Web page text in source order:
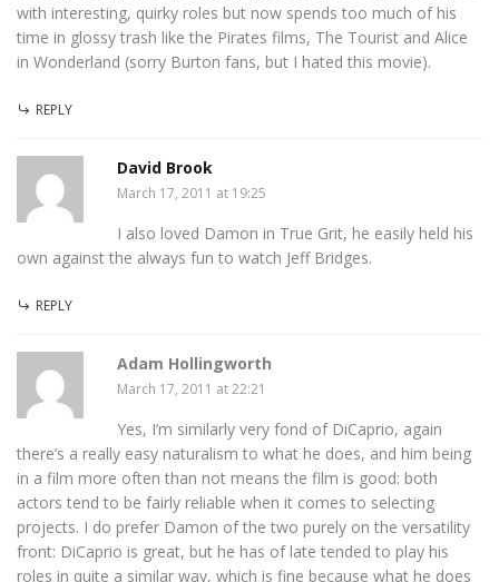
with interesting, quirky roles but now spends too much of his
time in glossy trash like the Pirates films, The Tourist and Alice
in Wonderland (sorry Burton fans, but I hated this movie).
REPLY
David Brook
March 17, 2011 at 19:25
I also loved Damon in True Grit, he easily held his
own against the always fun to watch Jeff Bridges.
REPLY
Adam Hollingworth
March 17, 2011 at 22:21
Yes, I’m similarly very fond of DiCaprio, again
there’s a really easy naturalism to what he does, and him being
in a film more often than not means the film is good: both
actors tend to be fairly reliable when it comes to selecting
projects. I do prefer Damon of the two purely on the versatility
front: DiCaprio is great, but he has of late tended to play his
roles in quite a similar way, which is fine because what he does